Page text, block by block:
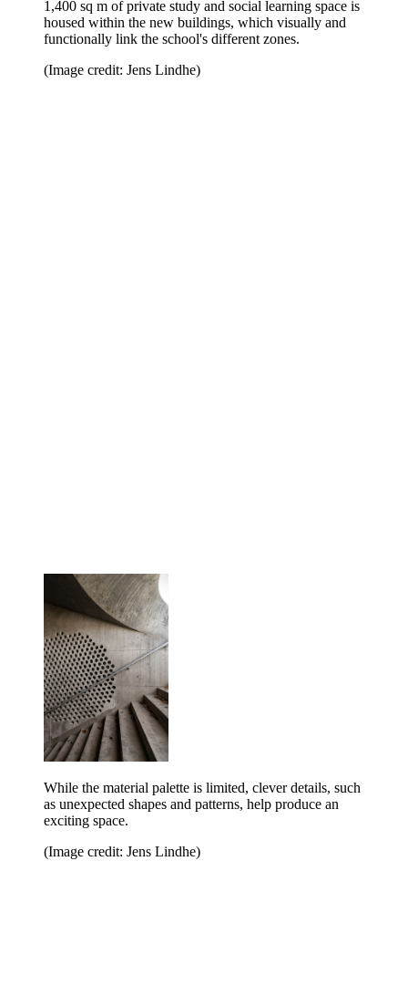
1,400 sq m of private study and social learning space is
housed within the new buildings, which visually and
functionally link the school's different zones.
(Image credit: Jens Lindhe)
While the material palette is limited, clever details, such
as unexpected shapes and patterns, help produce an
exciting space.
(Image credit: Jens Lindhe)